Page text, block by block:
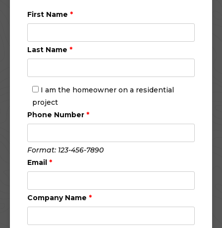
First Name *
Last Name *
I am the homeowner on a residential
project
Phone Number *
Format: 123-456-7890
Email *
Company Name *